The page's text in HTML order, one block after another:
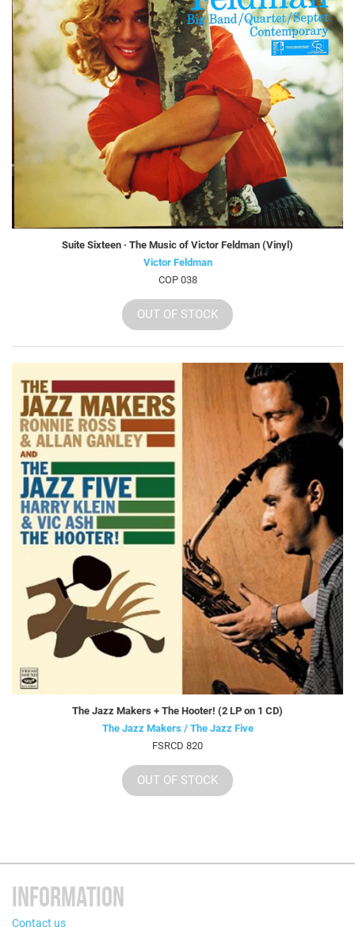
Suite Sixteen · The Music of Victor Feldman (Vinyl)
Victor Feldman
COP 038
OUT OF STOCK
The Jazz Makers + The Hooter! (2 LP on 1 CD)
The Jazz Makers / The Jazz Five
FSRCD 820
OUT OF STOCK
INFORMATION
Contact us